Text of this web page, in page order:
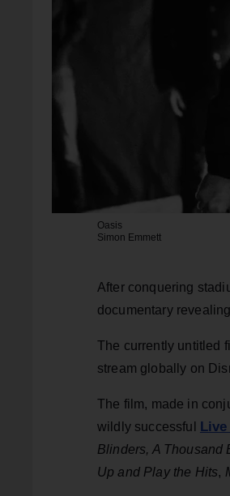
Oasis
Simon Emmett
After conquering
documentary
The currently untitled
stream globally on
The film, made in
wildly successful
Live
Blinders, A Thousand
Up and Play the Hits,